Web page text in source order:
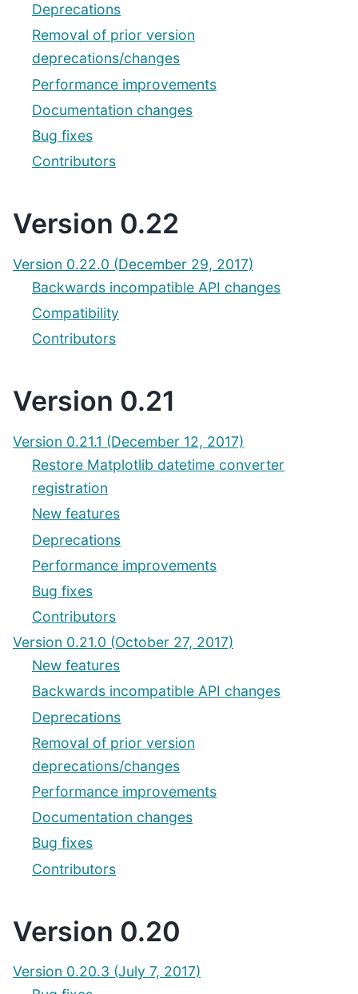
Deprecations
Removal of prior version
deprecations/changes
Performance improvements
Documentation changes
Bug fixes
Contributors
Version 0.22
Version 0.22.0 (December 29, 2017)
Backwards incompatible API changes
Compatibility
Contributors
Version 0.21
Version 0.21.1 (December 12, 2017)
Restore Matplotlib datetime converter
registration
New features
Deprecations
Performance improvements
Bug fixes
Contributors
Version 0.21.0 (October 27, 2017)
New features
Backwards incompatible API changes
Deprecations
Removal of prior version
deprecations/changes
Performance improvements
Documentation changes
Bug fixes
Contributors
Version 0.20
Version 0.20.3 (July 7, 2017)